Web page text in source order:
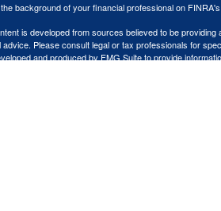
background of your financial professional on
is developed from sources believed to be
advice. Please consult legal or tax professionals for
and produced by FMG Suite to provide